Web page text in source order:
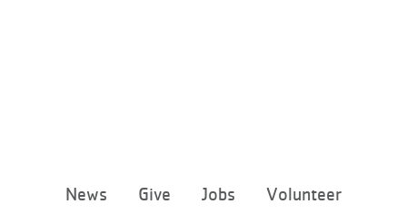
menu
News Give Jobs Volunteer